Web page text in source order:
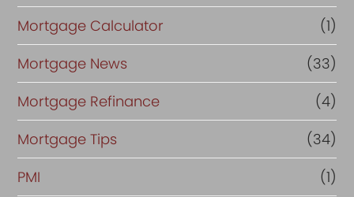
Mortgage Calculator
(1)
Mortgage News
(33)
Mortgage Refinance
(4)
Mortgage Tips
(34)
PMI
(1)